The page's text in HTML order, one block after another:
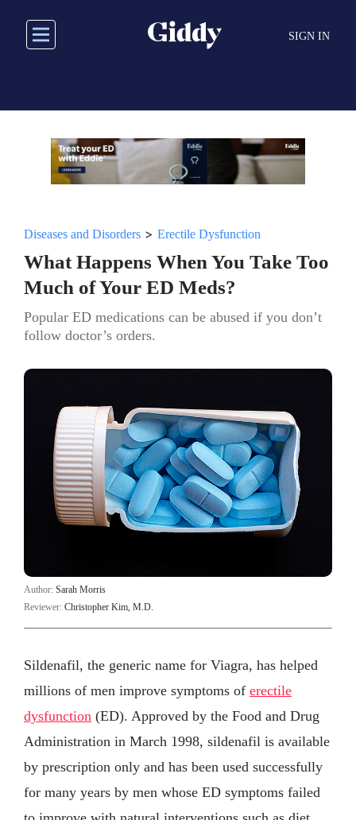
main
SIGN IN
Diseases and Disorders > Erectile Dysfunction
What Happens When You Take Too
Much of Your ED Meds?
Popular ED medications can be abused if you don’t
follow doctor’s orders.
Author: Sarah Morris
Reviewer: Christopher Kim, M.D.
Sildenafil, the generic name for Viagra, has helped
millions of men improve symptoms of erectile
dysfunction (ED). Approved by the Food and Drug
Administration in March 1998, sildenafil is available
by prescription only and has been used successfully
for many years by men whose ED symptoms failed